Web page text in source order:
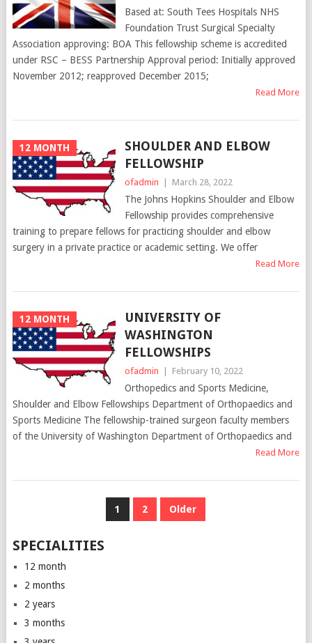
Based at: South Tees Hospitals NHS
Foundation Trust Surgical Specialty
Association approving: BOA This fellowship scheme is accredited
under RSC – BESS Partnership Approval period: Initially approved
November 2012; reapproved December 2015;
Read More
12 MONTH
SHOULDER AND ELBOW
FELLOWSHIP
ofadmin | March 28, 2022
The Johns Hopkins Shoulder and Elbow
Fellowship provides comprehensive
training to prepare fellows for practicing shoulder and elbow
surgery in a private practice or academic setting. We offer
Read More
12 MONTH
UNIVERSITY OF
WASHINGTON
FELLOWSHIPS
ofadmin | February 10, 2022
Orthopedics and Sports Medicine,
Shoulder and Elbow Fellowships Department of Orthopaedics and
Sports Medicine The fellowship-trained surgeon faculty members
of the University of Washington Department of Orthopaedics and
Read More
1 2 Older
SPECIALITIES
12 month
2 months
2 years
3 months